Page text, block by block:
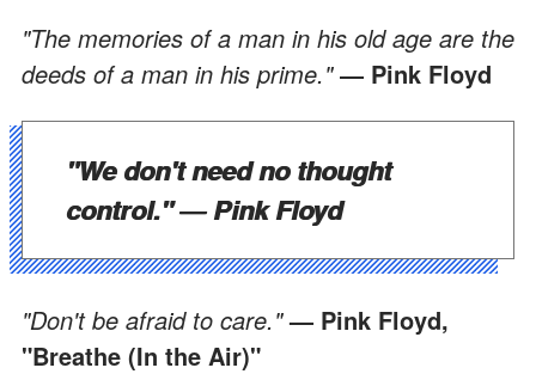
"The memories of a man in his old age are the
deeds of a man in his prime."― Pink Floyd
"We don't need no thought
control."― Pink Floyd
"Don't be afraid to care."— Pink Floyd,
"Breathe (In the Air)"